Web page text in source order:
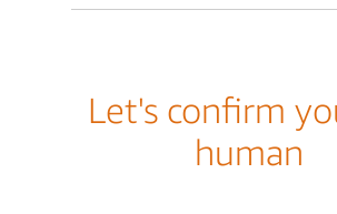
Let's confirm
human